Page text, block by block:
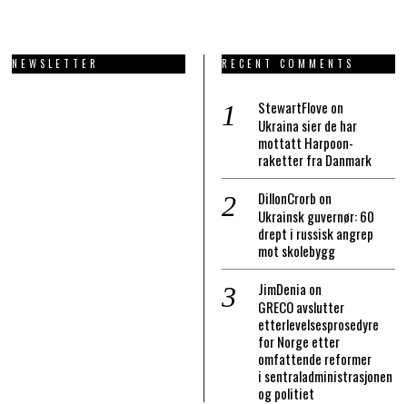
NEWSLETTER RECENT COMMENTS
StewartFlove on
Ukraina sier de har
mottatt Harpoon-
raketter fra Danmark
DillonCrorb on
Ukrainsk guvernør: 60
drept i russisk angrep
mot skolebygg
JimDenia on
GRECO avslutter
etterlevelsesprosedyre
for Norge etter
omfattende reformer
i sentraladministrasjonen
og politiet